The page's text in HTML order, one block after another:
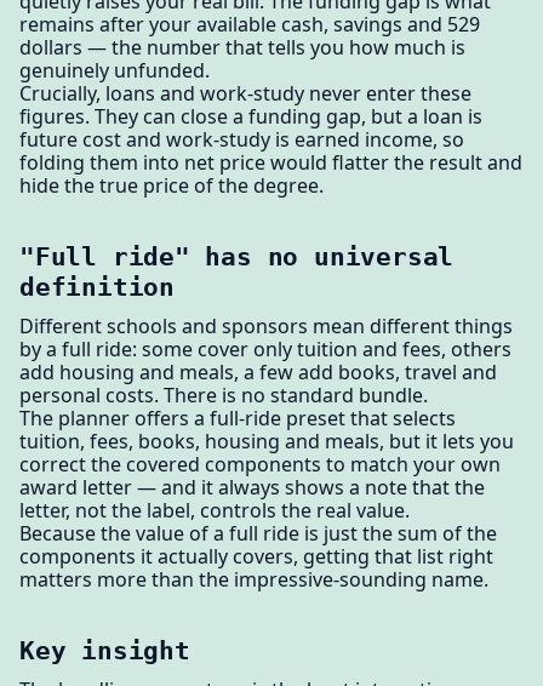
remains after your available cash, savings and 529
dollars — the number that tells you how much is
genuinely unfunded.
Crucially, loans and work-study never enter these
figures. They can close a funding gap, but a loan is
future cost and work-study is earned income, so
folding them into net price would flatter the result and
hide the true price of the degree.
"Full ride" has no universal
definition
Different schools and sponsors mean different things
by a full ride: some cover only tuition and fees, others
add housing and meals, a few add books, travel and
personal costs. There is no standard bundle.
The planner offers a full-ride preset that selects
tuition, fees, books, housing and meals, but it lets you
correct the covered components to match your own
award letter — and it always shows a note that the
letter, not the label, controls the real value.
Because the value of a full ride is just the sum of the
components it actually covers, getting that list right
matters more than the impressive-sounding name.
Key insight